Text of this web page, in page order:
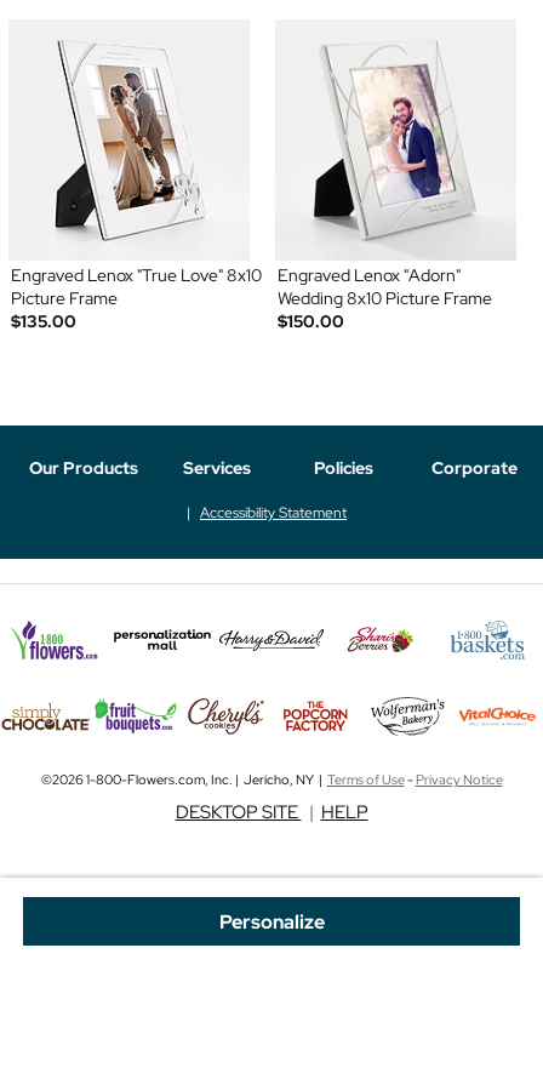
Personalize
Engraved Lenox "True Love" 8x10
Picture Frame
$135.00
Engraved Lenox "Adorn"
Wedding 8x10 Picture Frame
$150.00
Our Products Services Policies Corporate
Accessibility Statement
©2026 1-800-Flowers.com, Inc. | Jericho, NY | Terms of Use-Privacy Notice
DESKTOP SITE | HELP